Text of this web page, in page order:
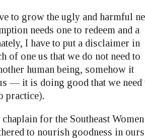
to grow the ugly and harmful
needs one to redeem and a
I have to put a disclaimer in
of one us that we do not need to
human being, somehow it
— it is doing good that we need
practice).
for the Southeast
to nourish goodness in